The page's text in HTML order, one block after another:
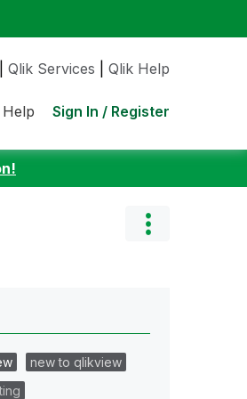
Qlik Services Qlik Help
Help Sign In / Register
new to qlikview